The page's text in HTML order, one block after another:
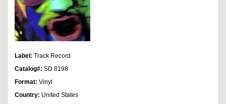
Label: Track Record
Catalog#: SD 8198
Format: Vinyl
Country: United States